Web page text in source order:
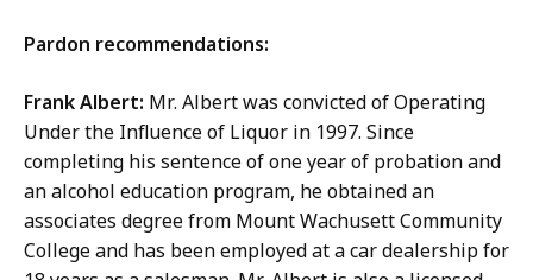
Pardon recommendations:
Frank Albert: Mr. Albert was convicted of Operating
Under the Influence of Liquor in 1997. Since
completing his sentence of one year of probation and
an alcohol education program, he obtained an
associates degree from Mount Wachusett Community
College and has been employed at a car dealership for